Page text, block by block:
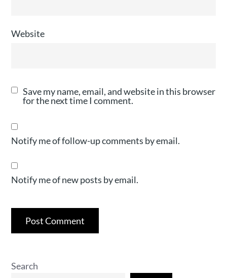
Website
Save my name, email, and website in this browser
for the next time I comment.
Notify me of follow-up comments by email.
Notify me of new posts by email.
Search